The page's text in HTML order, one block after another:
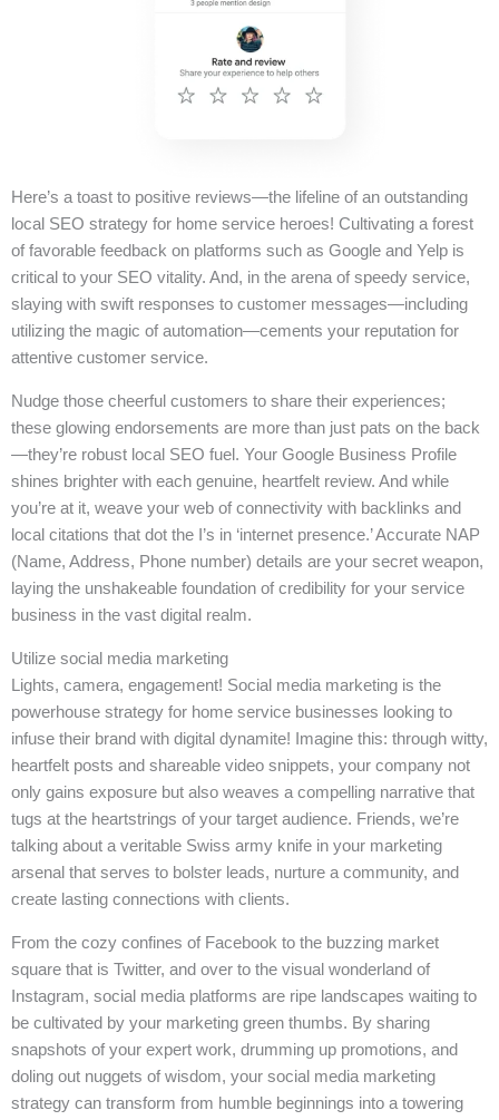
Here’s a toast to positive reviews—the lifeline of an outstanding
local SEO strategy for home service heroes! Cultivating a forest
of favorable feedback on platforms such as Google and Yelp is
critical to your SEO vitality. And, in the arena of speedy service,
slaying with swift responses to customer messages—including
utilizing the magic of automation—cements your reputation for
attentive customer service.
Nudge those cheerful customers to share their experiences;
these glowing endorsements are more than just pats on the back
—they’re robust local SEO fuel. Your Google Business Profile
shines brighter with each genuine, heartfelt review. And while
you’re at it, weave your web of connectivity with backlinks and
local citations that dot the I’s in ‘internet presence.’ Accurate NAP
(Name, Address, Phone number) details are your secret weapon,
laying the unshakeable foundation of credibility for your service
business in the vast digital realm.
Utilize social media marketing
Lights, camera, engagement! Social media marketing is the
powerhouse strategy for home service businesses looking to
infuse their brand with digital dynamite! Imagine this: through witty,
heartfelt posts and shareable video snippets, your company not
only gains exposure but also weaves a compelling narrative that
tugs at the heartstrings of your target audience. Friends, we’re
talking about a veritable Swiss army knife in your marketing
arsenal that serves to bolster leads, nurture a community, and
create lasting connections with clients.
From the cozy confines of Facebook to the buzzing market
square that is Twitter, and over to the visual wonderland of
Instagram, social media platforms are ripe landscapes waiting to
be cultivated by your marketing green thumbs. By sharing
snapshots of your expert work, drumming up promotions, and
doling out nuggets of wisdom, your social media marketing
strategy can transform from humble beginnings into a towering